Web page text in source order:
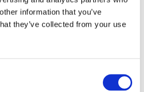
information that you’ve
they’ve collected from your use